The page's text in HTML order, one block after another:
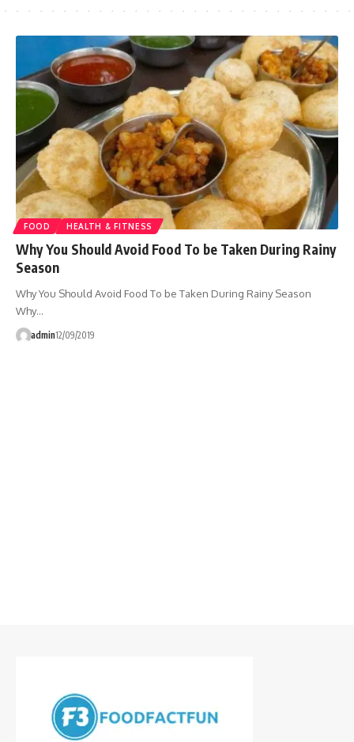
FOOD HEALTH & FITNESS
Why You Should Avoid Food To be Taken During Rainy
Season
Why You Should Avoid Food To be Taken During Rainy Season
Why…
admin12/09/2019